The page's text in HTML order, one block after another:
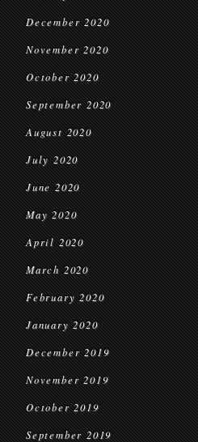
December 2020
November 2020
October 2020
September 2020
August 2020
July 2020
June 2020
May 2020
April 2020
March 2020
February 2020
January 2020
December 2019
November 2019
October 2019
September 2019